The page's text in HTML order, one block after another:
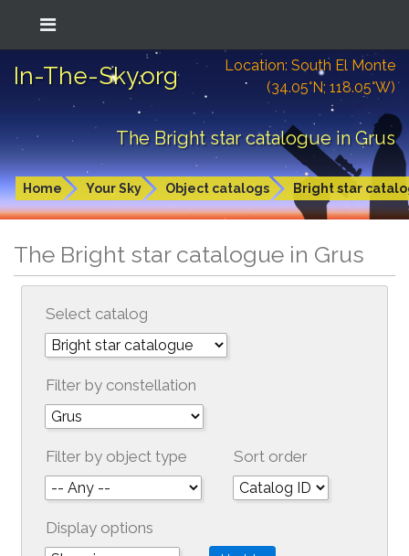
In-The-Sky.org
Location: South El Monte
(34.05°N; 118.05°W)
The Bright star catalogue in Grus
Home Your Sky Object catalogs Bright star
The Bright star catalogue in Grus
Select catalog
Filter by constellation
Filter by object type Sort order
Display options